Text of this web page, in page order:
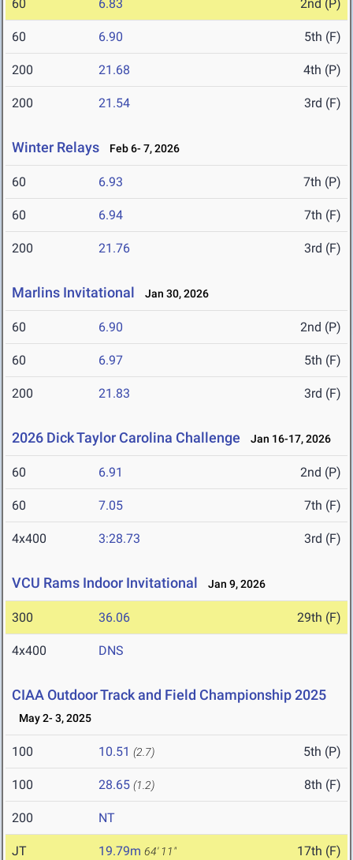
60 6.83 2nd (P)
60 6.90 5th (F)
200 21.68 4th (P)
200 21.54 3rd (F)
Winter Relays Feb 6- 7, 2026
60 6.93 7th (P)
60 6.94 7th (F)
200 21.76 3rd (F)
Marlins Invitational Jan 30, 2026
60 6.90 2nd (P)
60 6.97 5th (F)
200 21.83 3rd (F)
2026 Dick Taylor Carolina Challenge Jan 16-17, 2026
60 6.91 2nd (P)
60 7.05 7th (F)
4x400 3:28.73 3rd (F)
VCU Rams Indoor Invitational Jan 9, 2026
300 36.06 29th (F)
4x400 DNS
CIAA Outdoor Track and Field Championship 2025
May 2- 3, 2025
100 10.51 (2.7) 5th (P)
100 28.65 (1.2) 8th (F)
200 NT
JT 19.79m 64' 11" 17th (F)